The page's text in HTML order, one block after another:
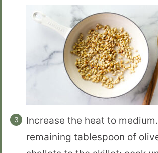
Increase the heat to
remaining tablespoon of